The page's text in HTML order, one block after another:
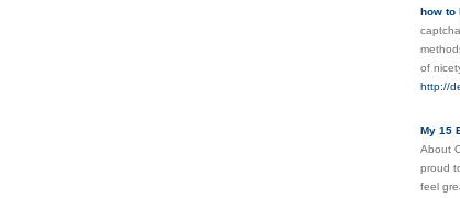
how to
оf
http://
My 15
About
proud
feel